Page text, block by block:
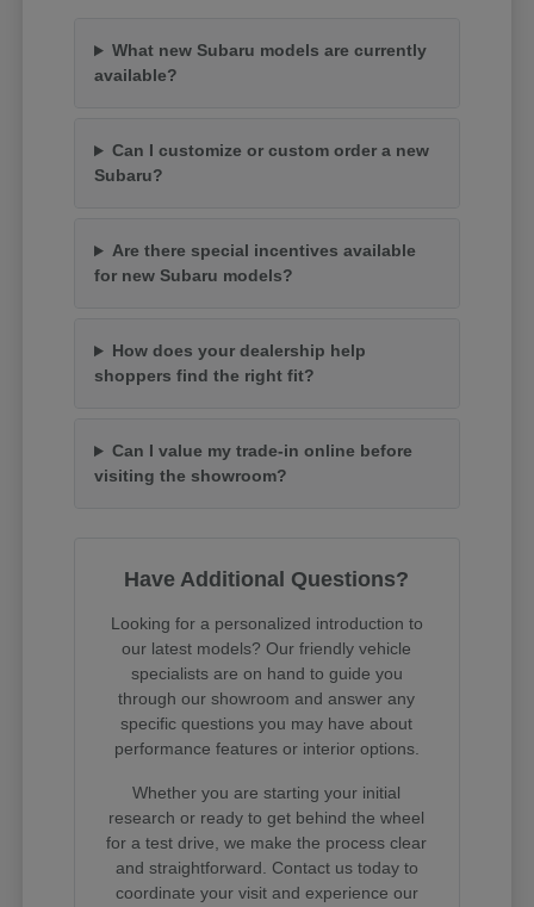
What new Subaru models are currently
available?
Can I customize or custom order a new
Subaru?
Are there special incentives available
for new Subaru models?
How does your dealership help
shoppers find the right fit?
Can I value my trade-in online before
visiting the showroom?
Have Additional Questions?
Looking for a personalized introduction to
our latest models? Our friendly vehicle
specialists are on hand to guide you
through our showroom and answer any
specific questions you may have about
performance features or interior options.
Whether you are starting your initial
research or ready to get behind the wheel
for a test drive, we make the process clear
and straightforward. Contact us today to
coordinate your visit and experience our